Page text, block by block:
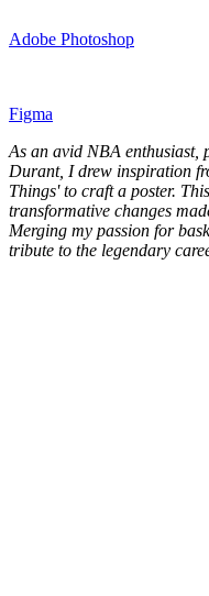
Adobe Photoshop
Figma
As an avid NBA
Durant, I drew inspiration
Things' to craft a poster.
transformative changes
Merging my passion for
tribute to the legendary